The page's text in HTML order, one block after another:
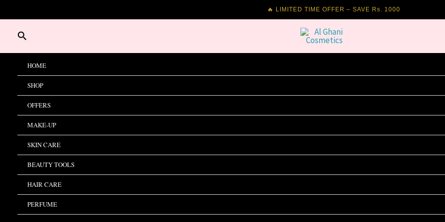
🔥 LIMITED TIME OFFER – SAVE Rs. 1000
to
contentSearch
HOME
SHOP
OFFERS
MAKE-UP
SKIN CARE
BEAUTY TOOLS
HAIR CARE
PERFUME